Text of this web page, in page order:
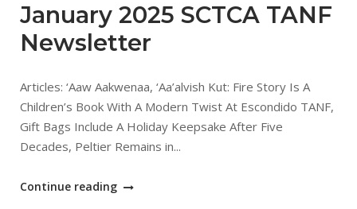
January 2025 SCTCA TANF
Newsletter
Articles: ‘Aaw Aakwenaa, ‘Aa’alvish Kut: Fire Story Is A
Children’s Book With A Modern Twist At Escondido TANF,
Gift Bags Include A Holiday Keepsake After Five
Decades, Peltier Remains in...
"January
Continue reading